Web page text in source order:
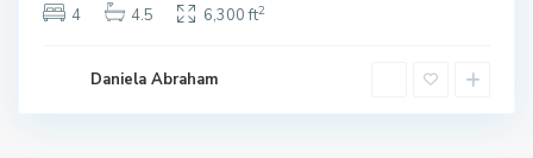
4
4.5 6,300 ft2
Daniela Abraham